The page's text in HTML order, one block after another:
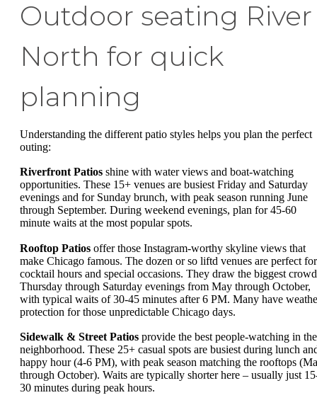
Outdoor seating River
North for quick
planning
Understanding the different patio styles helps you plan the perfect
outing:
Riverfront Patios shine with water views and boat-watching
opportunities. These 15+ venues are busiest Friday and Saturday
evenings and for Sunday brunch, with peak season running June
through September. During weekend evenings, plan for 45-60
minute waits at the most popular spots.
Rooftop Patios offer those Instagram-worthy skyline views that
make Chicago famous. The dozen or so liftd venues are perfect for
cocktail hours and special occasions. They draw the biggest
Thursday through Saturday evenings from May through October,
with typical waits of 30-45 minutes after 6 PM. Many have
protection for those unpredictable Chicago days.
Sidewalk & Street Patios provide the best people-watching in the
neighborhood. These 25+ casual spots are busiest during lunch
happy hour (4-6 PM), with peak season matching the rooftops
through October). Waits are typically shorter here – usually just
30 minutes during peak hours.